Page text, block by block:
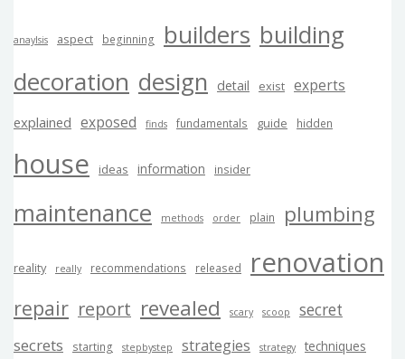
anaylsis aspect beginning builders building
decoration design detail exist experts
explained exposed finds fundamentals guide hidden
house ideas information insider
maintenance methods order plain plumbing
reality really recommendations released renovation
repair report revealed scary scoop
secret
secrets
starting stepbystep strategies strategy techniques